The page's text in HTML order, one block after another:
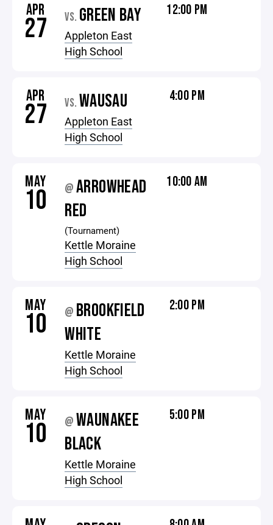
APR
27 VS. GREEN BAY
Appleton East
High School
12:00 PM
APR
27 VS. WAUSAU
Appleton East
High School
4:00 PM
MAY
10 @ARROWHEAD
RED
(Tournament)
Kettle Moraine
High School
10:00 AM
MAY
10 @ BROOKFIELD
WHITE
Kettle Moraine
High School
2:00 PM
MAY
10 @ WAUNAKEE
BLACK
Kettle Moraine
High School
5:00 PM